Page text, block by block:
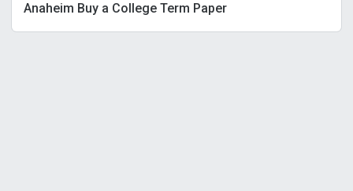
Anaheim Buy a College Term Paper